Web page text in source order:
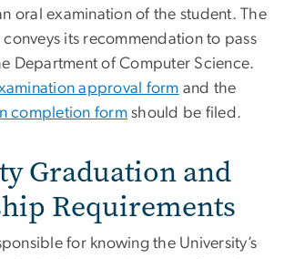
oral examination of the student. The
its recommendation to pass
Department of Computer Science.
approval form and the
completion form should be filed.
Graduation and
Requirements
for knowing the University’s